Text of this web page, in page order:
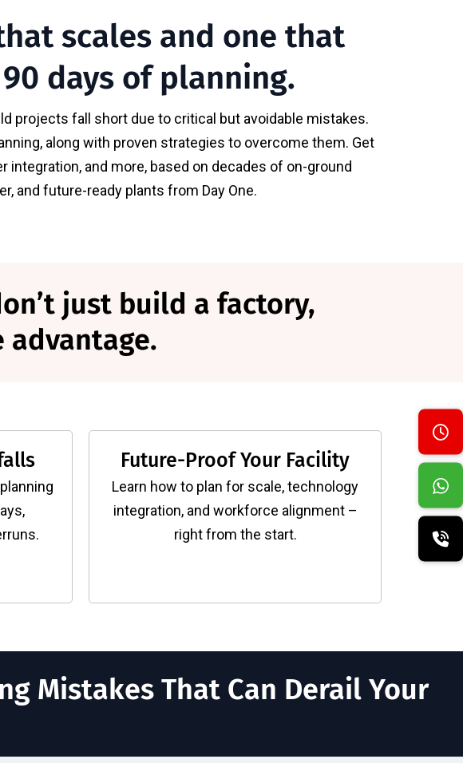
scales and one that
days of planning.
projects fall short due to critical but avoidable mistakes.
along with proven strategies to overcome them. Get
and more, based on decades of on-ground
and future-ready plants from Day One.
just build a factory,
Future-Proof Your Facility
Learn how to plan for scale, technology
integration, and workforce alignment –
right from the start.
Mistakes That Can Derail Your